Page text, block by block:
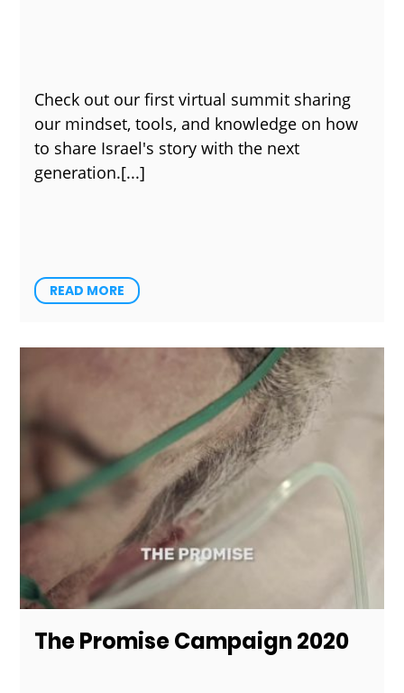
Check out our first virtual summit sharing
our mindset, tools, and knowledge on how
to share Israel's story with the next
generation.
READ MORE
The Promise Campaign 2020